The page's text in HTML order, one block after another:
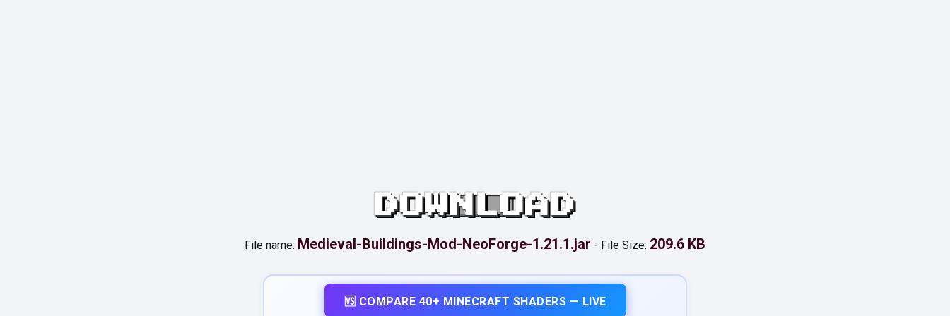
DOWNLOAD
File name: Medieval-Buildings-Mod-NeoForge-1.21.1.jar - File Size: 209.6 KB
🆚 COMPARE 40+ MINECRAFT SHADERS — LIVE